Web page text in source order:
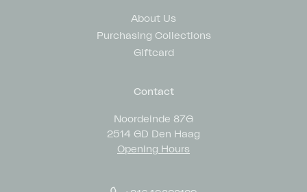
About Us
Purchasing Collections
Giftcard
Contact
Noordeinde 87G
2514 GD Den Haag
Opening Hours